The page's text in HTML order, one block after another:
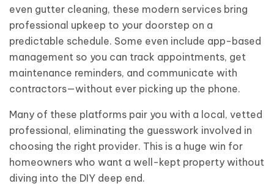
even gutter cleaning, these modern services bring
professional upkeep to your doorstep on a
predictable schedule. Some even include app-based
management so you can track appointments, get
maintenance reminders, and communicate with
contractors—without ever picking up the phone.
Many of these platforms pair you with a local, vetted
professional, eliminating the guesswork involved in
choosing the right provider. This is a huge win for
homeowners who want a well-kept property without
diving into the DIY deep end.